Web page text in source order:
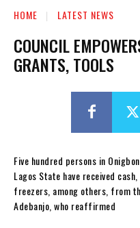
HOME LATEST NEWS
COUNCIL
GRANTS, TOOLS
Five hundred persons in
Lagos State have received
freezers, among others, from
Adebanjo, who reaffirmed